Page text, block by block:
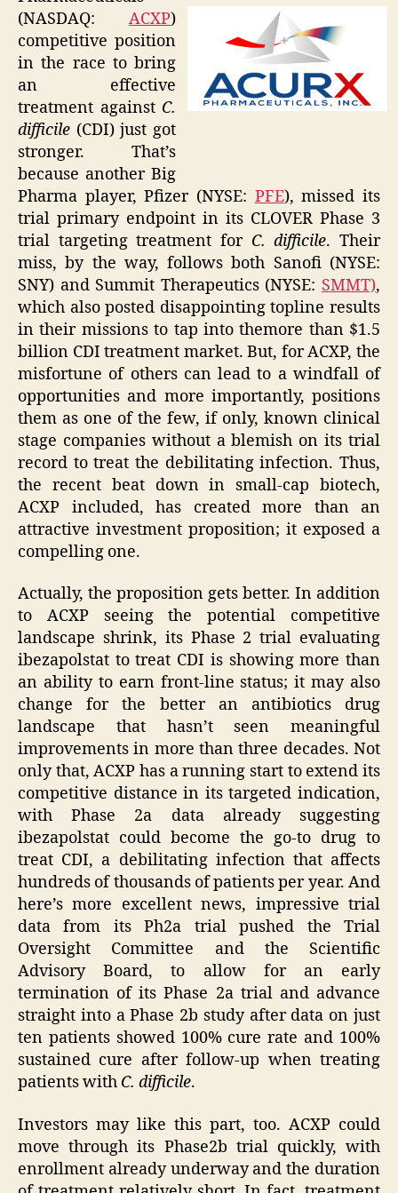
(NASDAQ: ACXP)
competitive position
in the race to bring
an effective
treatment against C.
difficile (CDI) just got
stronger. That’s
because another Big
Pharma player, Pfizer (NYSE: PFE), missed its
trial primary endpoint in its CLOVER Phase 3
trial targeting treatment for C. difficile. Their
miss, by the way, follows both Sanofi (NYSE:
SNY) and Summit Therapeutics (NYSE: SMMT),
which also posted disappointing topline results
in their missions to tap into themore than $1.5
billion CDI treatment market. But, for ACXP, the
misfortune of others can lead to a windfall of
opportunities and more importantly, positions
them as one of the few, if only, known clinical
stage companies without a blemish on its trial
record to treat the debilitating infection. Thus,
the recent beat down in small-cap biotech,
ACXP included, has created more than an
attractive investment proposition; it exposed a
compelling one.
Actually, the proposition gets better. In addition
to ACXP seeing the potential competitive
landscape shrink, its Phase 2 trial evaluating
ibezapolstat to treat CDI is showing more than
an ability to earn front-line status; it may also
change for the better an antibiotics drug
landscape that hasn’t seen meaningful
improvements in more than three decades. Not
only that, ACXP has a running start to extend its
competitive distance in its targeted indication,
with Phase 2a data already suggesting
ibezapolstat could become the go-to drug to
treat CDI, a debilitating infection that affects
hundreds of thousands of patients per year. And
here’s more excellent news, impressive trial
data from its Ph2a trial pushed the Trial
Oversight Committee and the Scientific
Advisory Board, to allow for an early
termination of its Phase 2a trial and advance
straight into a Phase 2b study after data on just
ten patients showed 100% cure rate and 100%
sustained cure after follow-up when treating
patients with C. difficile.
Investors may like this part, too. ACXP could
move through its Phase2b trial quickly, with
enrollment already underway and the duration